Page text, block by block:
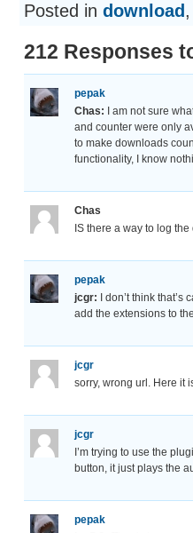
Posted in download,
212 Responses
pepak
Chas: I am not sure
and counter were only
to make downloads
functionality, I know
Chas
IS there a way to log
pepak
jcgr: I don’t think
add the extensions to the
jcgr
sorry, wrong url. Here it
jcgr
I’m trying to use the
button, it just plays the
pepak